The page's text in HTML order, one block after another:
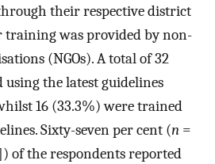
their respective district
training was provided by non-
(NGOs). A total of 32
the latest guidelines
16 (33.3%) were trained
Sixty-seven per cent (n =
of the respondents reported